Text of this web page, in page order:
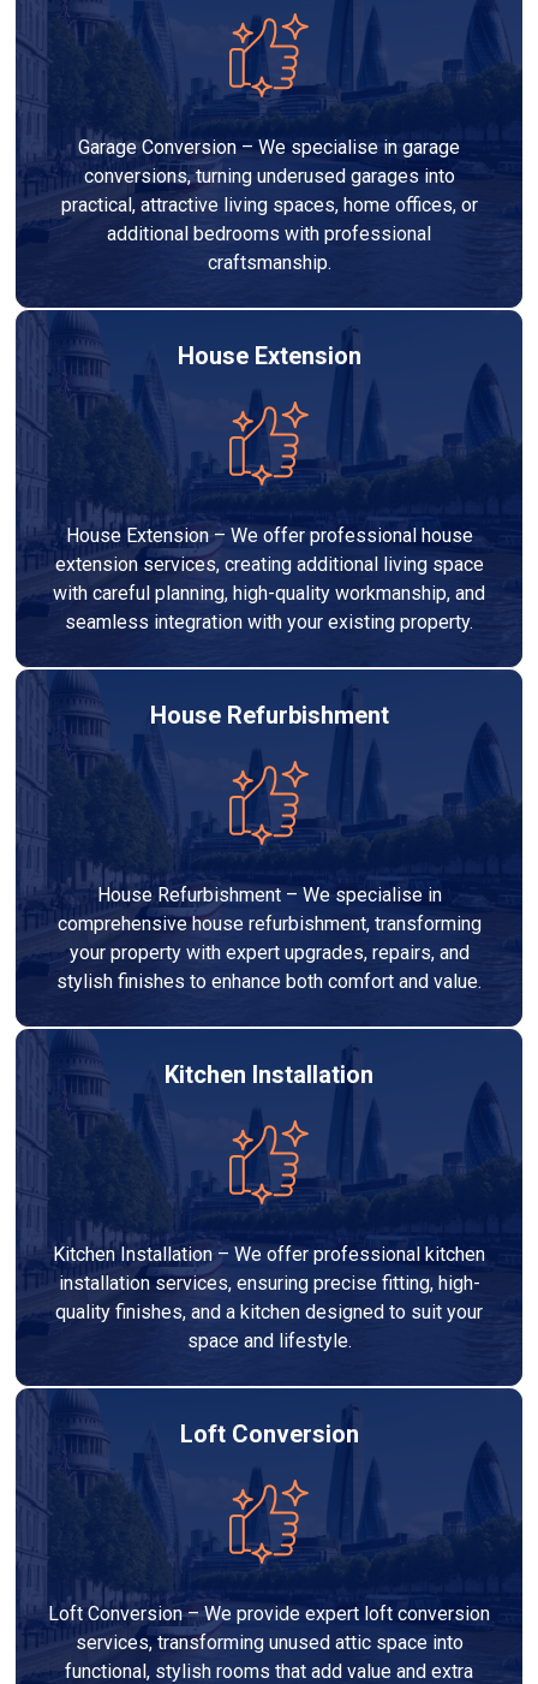
Garage Conversion – We specialise in garage
conversions, turning underused garages into
practical, attractive living spaces, home offices, or
additional bedrooms with professional
craftsmanship.
House Extension
House Extension – We offer professional house
extension services, creating additional living space
with careful planning, high-quality workmanship, and
seamless integration with your existing property.
House Refurbishment
House Refurbishment – We specialise in
comprehensive house refurbishment, transforming
your property with expert upgrades, repairs, and
stylish finishes to enhance both comfort and value.
Kitchen Installation
Kitchen Installation – We offer professional kitchen
installation services, ensuring precise fitting, high-
quality finishes, and a kitchen designed to suit your
space and lifestyle.
Loft Conversion
Loft Conversion – We provide expert loft conversion
services, transforming unused attic space into
functional, stylish rooms that add value and extra